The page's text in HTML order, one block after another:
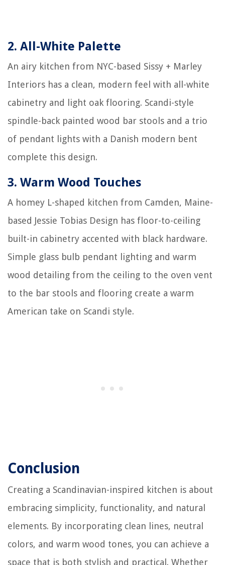
2. All-White Palette
An airy kitchen from NYC-based Sissy + Marley
Interiors has a clean, modern feel with all-white
cabinetry and light oak flooring. Scandi-style
spindle-back painted wood bar stools and a trio
of pendant lights with a Danish modern bent
complete this design.
3. Warm Wood Touches
A homey L-shaped kitchen from Camden, Maine-
based Jessie Tobias Design has floor-to-ceiling
built-in cabinetry accented with black hardware.
Simple glass bulb pendant lighting and warm
wood detailing from the ceiling to the oven vent
to the bar stools and flooring create a warm
American take on Scandi style.
Conclusion
Creating a Scandinavian-inspired kitchen is about
embracing simplicity, functionality, and natural
elements. By incorporating clean lines, neutral
colors, and warm wood tones, you can achieve a
space that is both stylish and practical. Whether